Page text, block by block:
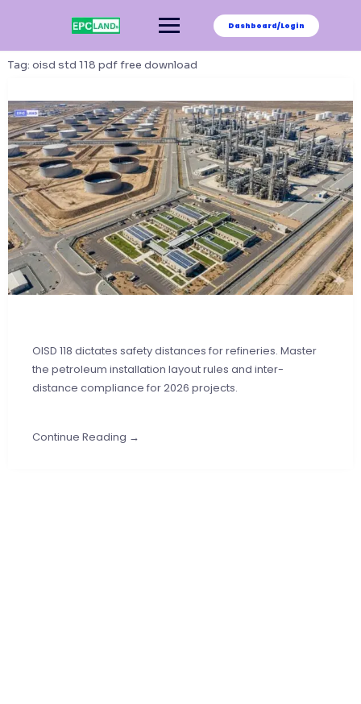
Dashboard/Login
Tag: oisd std 118 pdf free download
OISD 118 dictates safety distances for refineries. Master
the petroleum installation layout rules and inter-
distance compliance for 2026 projects.
Continue Reading →